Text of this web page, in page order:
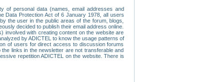
of personal data (names, email addresses and
Data Protection Act of 6 January 1978, all users
the user in the public areas of the forum, blogs,
decided to publish their email address online.
involved with creating content on the website are
by ADICTEL to know the usage patterns of
of users for direct access to discussion forums
links in the newsletter are not transferable and
repetition ADICTEL on the website. There is